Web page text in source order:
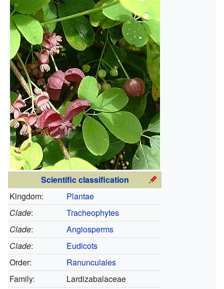
Scientific classification
Kingdom:
Plantae
Clade:
Tracheophytes
Clade:
Angiosperms
Clade:
Eudicots
Order:
Ranunculales
Family:
Lardizabalaceae